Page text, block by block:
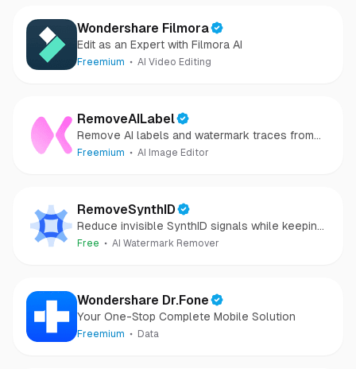
Wondershare Filmora
Edit as an Expert with Filmora AI
Freemium AI Video Editing
RemoveAILabel
Remove AI labels and watermark traces from
images and videos
Freemium AI Image Editor
RemoveSynthID
Reduce invisible SynthID signals while keeping
images clear and private.
Free AI Watermark Remover
Wondershare Dr.Fone
Your One-Stop Complete Mobile Solution
Freemium Data